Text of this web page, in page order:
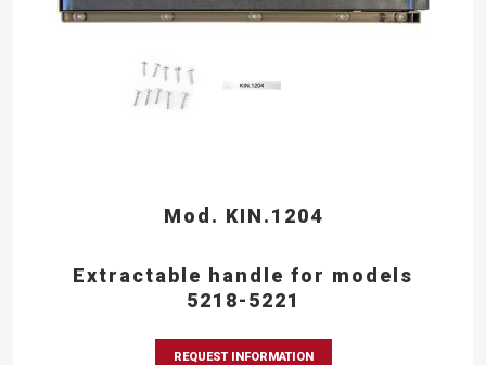
Mod. KIN.1204
Extractable handle for models
5218-5221
REQUEST INFORMATION